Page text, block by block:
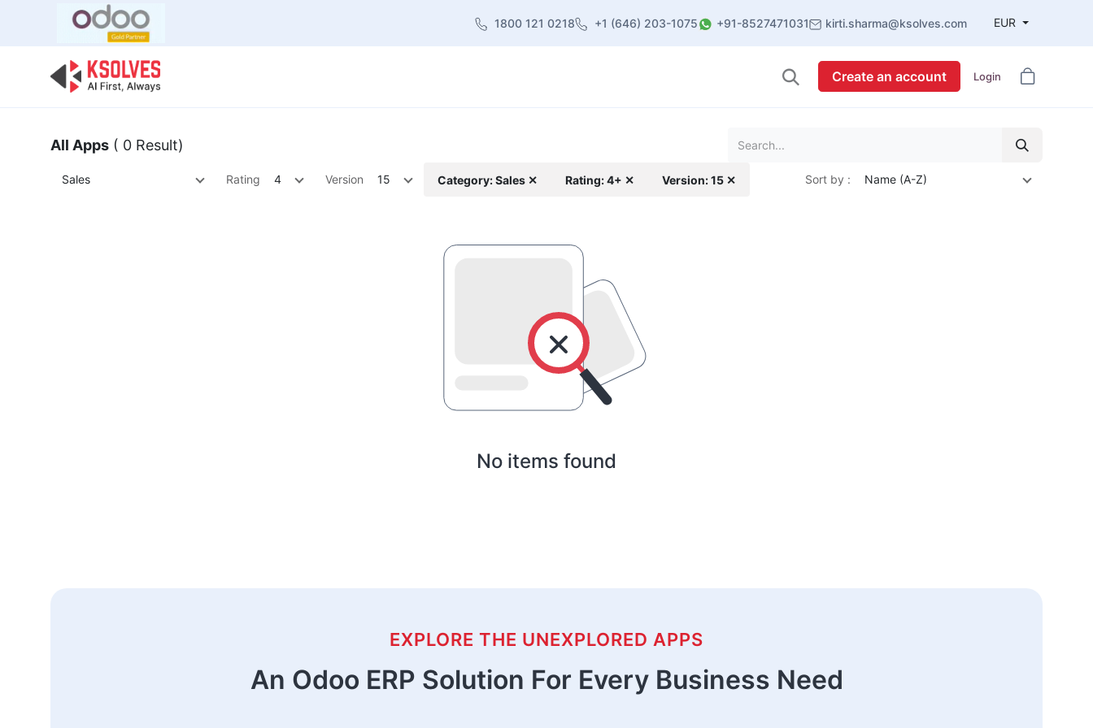
1800 121 0218 +1 (646) 203-1075 +91-8527471031 kirti.sharma@ksolves.com EUR
Create an account Login
All Apps ( 0 Result)
Sales Rating 4 Version 15 Category: Sales ✕ Rating: 4+ ✕ Version: 15 ✕ Sort by : Name (A-Z)
No items found
EXPLORE THE UNEXPLORED APPS
An Odoo ERP Solution For Every Business Need